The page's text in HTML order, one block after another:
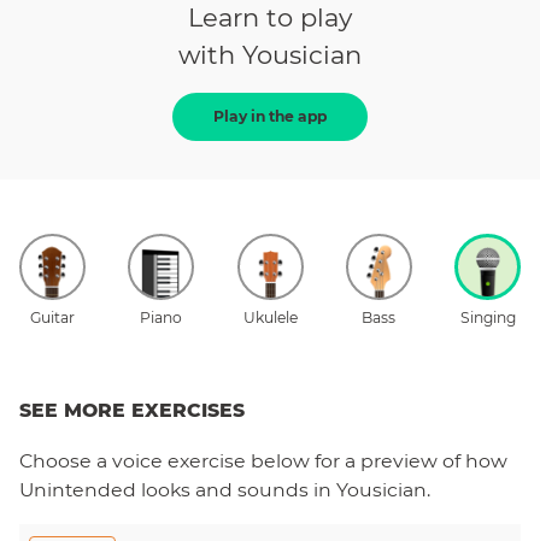
Learn to play
with Yousician
Play in the app
Guitar Piano Ukulele Bass Singing
SEE MORE EXERCISES
Choose a voice exercise below for a preview of how
Unintended looks and sounds in Yousician.